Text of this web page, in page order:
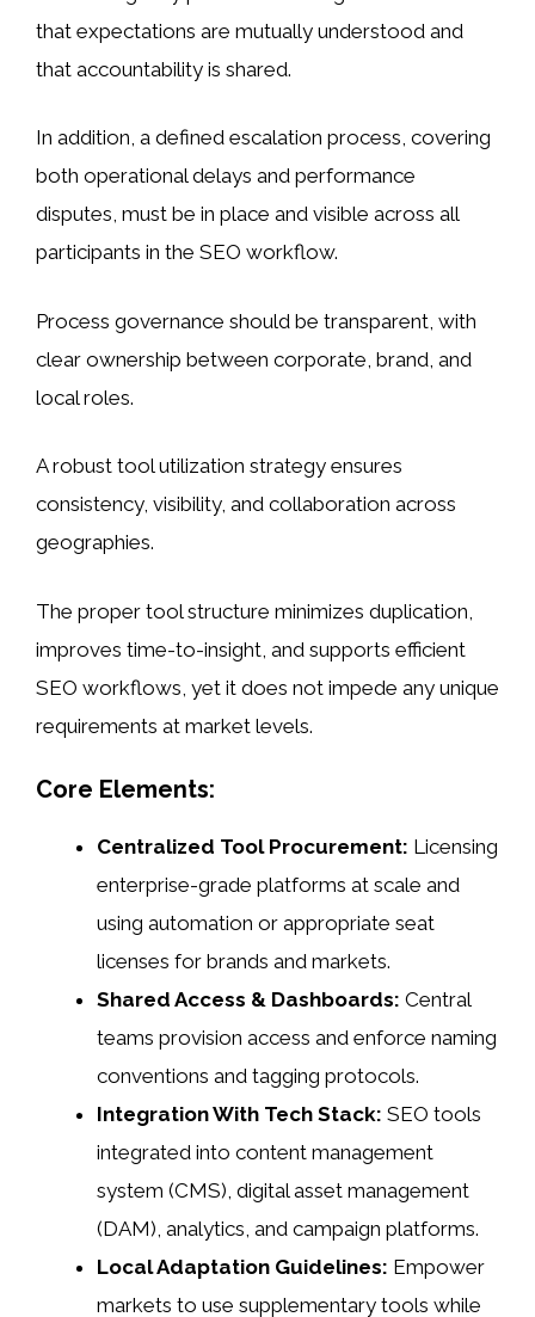
that expectations are mutually understood and
that accountability is shared.
In addition, a defined escalation process, covering
both operational delays and performance
disputes, must be in place and visible across all
participants in the SEO workflow.
Process governance should be transparent, with
clear ownership between corporate, brand, and
local roles.
A robust tool utilization strategy ensures
consistency, visibility, and collaboration across
geographies.
The proper tool structure minimizes duplication,
improves time-to-insight, and supports efficient
SEO workflows, yet it does not impede any unique
requirements at market levels.
Core Elements:
Centralized Tool Procurement: Licensing
enterprise-grade platforms at scale and
using automation or appropriate seat
licenses for brands and markets.
Shared Access & Dashboards: Central
teams provision access and enforce naming
conventions and tagging protocols.
Integration With Tech Stack: SEO tools
integrated into content management
system (CMS), digital asset management
(DAM), analytics, and campaign platforms.
Local Adaptation Guidelines: Empower
markets to use supplementary tools while